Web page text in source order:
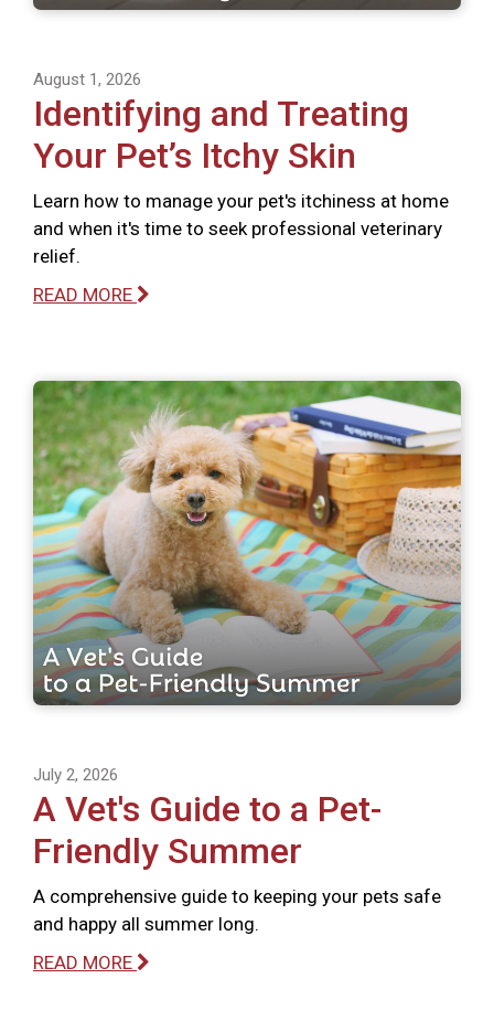
August 1, 2026
Identifying and Treating
Your Pet’s Itchy Skin
Learn how to manage your pet's itchiness at home
and when it's time to seek professional veterinary
relief.
READ MORE
July 2, 2026
A Vet's Guide to a Pet-
Friendly Summer
A comprehensive guide to keeping your pets safe
and happy all summer long.
READ MORE